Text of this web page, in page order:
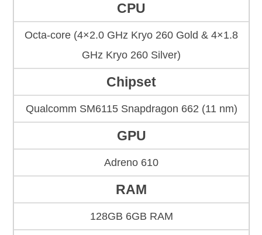
CPU
Octa-core (4×2.0 GHz Kryo 260 Gold & 4×1.8
GHz Kryo 260 Silver)
Chipset
Qualcomm SM6115 Snapdragon 662 (11 nm)
GPU
Adreno 610
RAM
128GB 6GB RAM